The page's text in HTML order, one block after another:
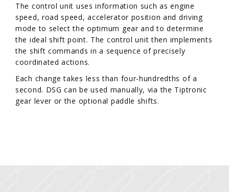
The control unit uses information such as engine
speed, road speed, accelerator position and driving
mode to select the optimum gear and to determine
the ideal shift point. The control unit then implements
the shift commands in a sequence of precisely
coordinated actions.
Each change takes less than four-hundredths of a
second. DSG can be used manually, via the Tiptronic
gear lever or the optional paddle shifts.